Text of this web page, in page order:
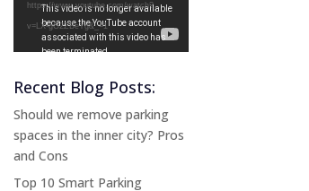
https://www.youtube.com/watch?
v=LX-gG2ZBeYg&_=1
Recent Blog Posts:
Should we remove parking
spaces in the inner city? Pros
and Cons
Top 10 Smart Parking